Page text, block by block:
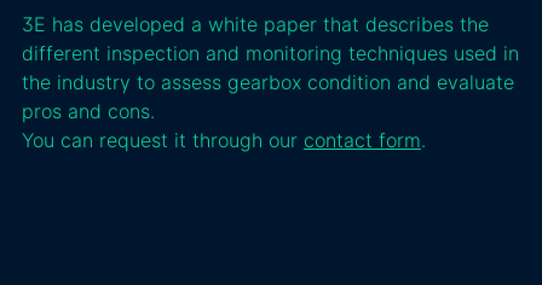
3E has developed a white paper that describes the
different inspection and monitoring techniques used in
the industry to assess gearbox condition and evaluate
pros and cons.
You can request it through our contact form.